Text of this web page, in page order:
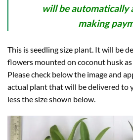
will be automatically
making
This is seedling size plant. It will be
flowers mounted on coconut husk
Please check below the image and
actual plant that will be delivered to
less the size shown below.